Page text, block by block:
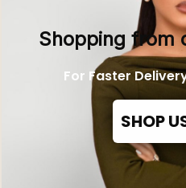
Shopping from
For Faster
SHOP